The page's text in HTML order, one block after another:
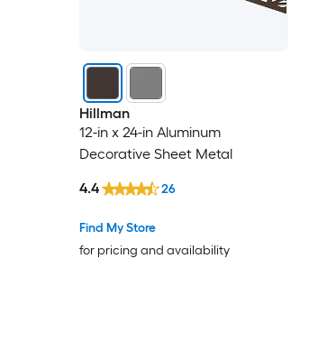
Hillman
12-in x 24-in Aluminum
Decorative Sheet Metal
Find My Store
for pricing and availability
4.4 26